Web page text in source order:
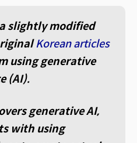
slightly modified
Korean articles
using generative
(AI).
generative AI,
with using